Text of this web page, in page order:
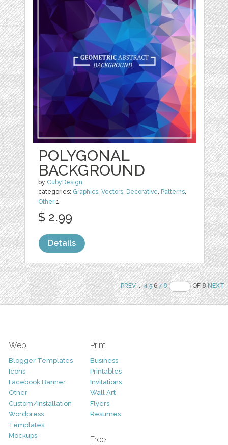
POLYGONAL
BACKGROUND
by CubyDesign
categories: Graphics,Vectors, Decorative, Patterns,
Other1
$ 2.99
Details
PREV.. 4 567 8 OF 8NEXT
Web
Blogger Templates
Icons
Facebook Banner
Other
Custom/Installation
Wordpress
Templates
Mockups
Print
Business
Printables
Invitations
Wall Art
Flyers
Resumes
Free